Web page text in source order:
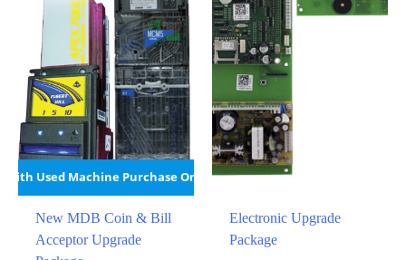
With Used Machine Purchase Only
New MDB Coin & Bill
Acceptor Upgrade
Electronic Upgrade
Package